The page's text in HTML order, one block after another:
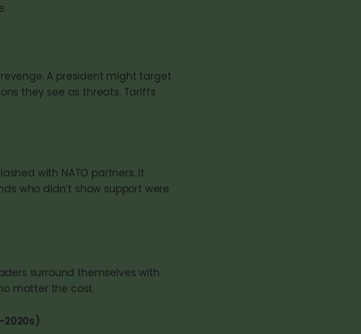
A president might target
they see as threats. Tariffs
with NATO partners. It
who didn’t show support were
surround themselves with
matter the cost.